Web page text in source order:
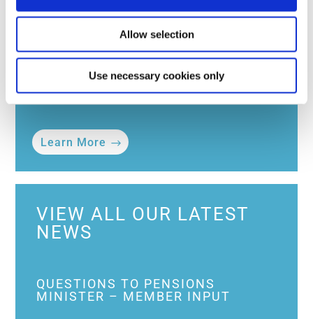
Allow selection
Use necessary cookies only
MEMBER COMPANIES
At AMPS, we expect our members to conduct their
business with utmost good faith, integrity and
professional competence, being mindful of the well-
being of their clients at all times.
Learn More
VIEW ALL OUR LATEST
NEWS
QUESTIONS TO PENSIONS
MINISTER – MEMBER INPUT